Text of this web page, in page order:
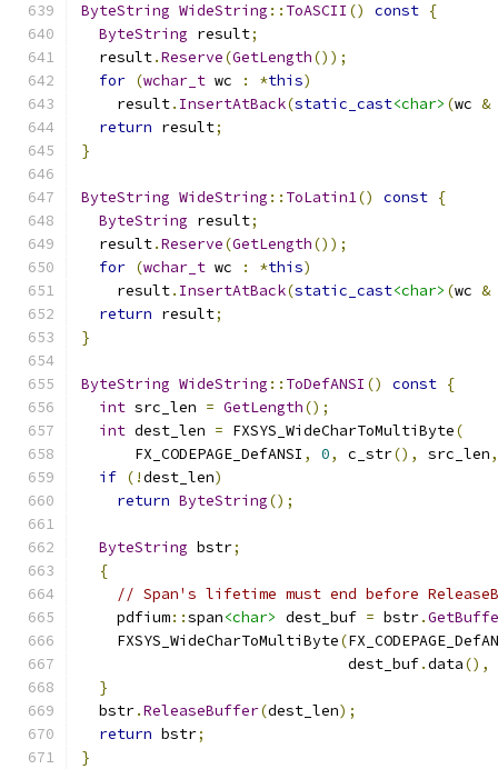
ByteString WideString :: ToASCII () const {
ByteString result;
  result
.Reserve(GetLength());
for (wchar_t wc : *this)
    result
. InsertAtBack(static_cast<char> (wc &
return result;
}
ByteString WideString :: ToLatin1() const {
ByteString result;
  result
.Reserve(GetLength());
for (wchar_t wc : *this)
    result
. InsertAtBack(static_cast<char> (wc &
return result;
}
ByteString WideString :: ToDefANSI () const {
int src_len = GetLength();
int dest_len = FXSYS_WideCharToMultiByte(
      FX_CODEPAGE_DefANSI
, 0, c_str(), src_len,
if (!dest_len)
return ByteString();
ByteString bstr;
{
// Span's lifetime must end before
    pdfium
::span<char> dest_buf = bstr.
    FXSYS_WideCharToMultiByte
(
                              dest_buf
.data(),
}
  bstr
.ReleaseBuffer(dest_len);
return bstr;
}